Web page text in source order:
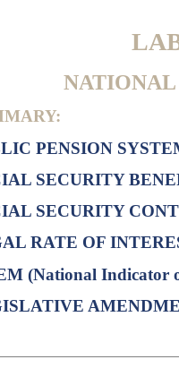
NATIONAL
PENSION
SECURITY
SECURITY
RATE OF
(National Indicator